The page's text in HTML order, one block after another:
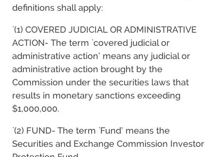
definitions shall apply:
`(1) COVERED JUDICIAL OR ADMINISTRATIVE
ACTION- The term `covered judicial or
administrative action’ means any judicial or
administrative action brought by the
Commission under the securities laws that
results in monetary sanctions exceeding
$1,000,000.
`(2) FUND- The term `Fund’ means the
Securities and Exchange Commission Investor